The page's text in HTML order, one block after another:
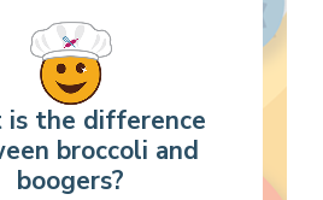
is the difference
broccoli and
boogers?